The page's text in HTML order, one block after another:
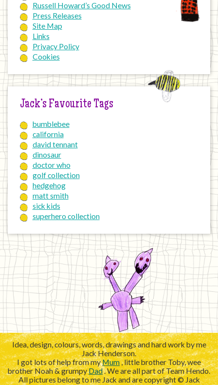
Russell Howard’s Good News
Press Releases
Site Map
Links
Privacy Policy
Cookies
Jack’s Favourite Tags
bumblebee
california
david tennant
dinosaur
doctor who
golf collection
hedgehog
matt smith
sick kids
superhero collection
Idea, design, colours, words, drawings and hard work by me
Jack Henderson.
I got lots of help from myMum, little brother Toby, wee
brother Noah & grumpyDad. We are all part of Team Hendo.
All pictures belong to me Jack and are copyright © Jack